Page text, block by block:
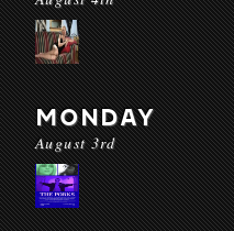
MONDAY
August 3rd